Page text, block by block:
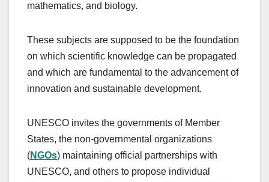
mathematics, and biology.
These subjects are supposed to be the foundation
on which scientific knowledge can be propagated
and which are fundamental to the advancement of
innovation and sustainable development.
UNESCO invites the governments of Member
States, the non-governmental organizations
(NGOs) maintaining official partnerships with
UNESCO, and others to propose individual